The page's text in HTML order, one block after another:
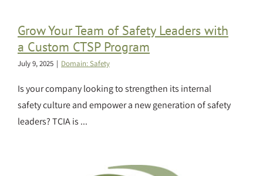
Grow Your Team of Safety Leaders with
a Custom CTSP Program
July 9, 2025 | Domain: Safety
Is your company looking to strengthen its internal
safety culture and empower a new generation of safety
leaders? TCIA is ...